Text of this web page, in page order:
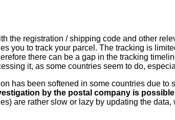
the registration / shipping code and other
you to track your parcel. The tracking is
there can be a gap in the tracking
it, as some countries seem to do,
has been softened in some countries due to
by the postal company is possible
are rather slow or lazy by updating the